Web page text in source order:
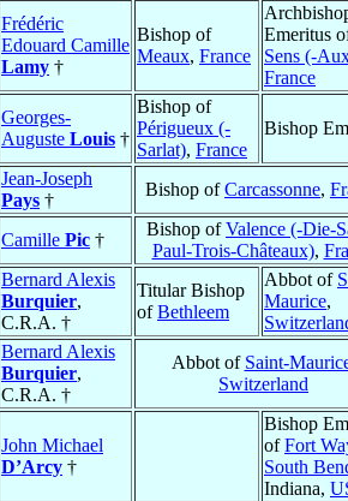
Frédéric
Edouard Camille
Lamy †
Bishop of
Meaux, France
Emeritus
Sens (-
France
Georges-
Auguste Louis †
Bishop of
Périgueux (-
Sarlat), France
Bishop
Jean-Joseph
Pays †
Bishop ofCarcassonne,
Camille Pic †
Bishop ofValence (-Die-
Paul-Trois-Châteaux),
Bernard Alexis
Burquier,
C.R.A. †
Titular Bishop
ofBethleem
Abbot of
Maurice,
Bernard Alexis
Burquier,
C.R.A. †
Abbot of Saint-
Switzerland
John Michael
D’Arcy †
Bishop
ofFort
South
Indiana,